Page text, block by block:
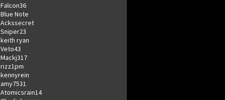
Falcon36
Blue Note
Ackssecret
Sniper23
keith ryan
Veto43
Mackj317
rizz1pm
kennyrein
amy7531
Atomicsrain14